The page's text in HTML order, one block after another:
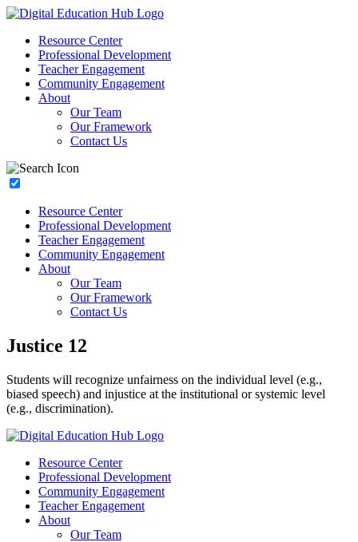
Resource Center
Professional Development
Teacher Engagement
Community Engagement
About
Our Team
Our Framework
Contact Us
Resource Center
Professional Development
Teacher Engagement
Community Engagement
About
Our Team
Our Framework
Contact Us
Justice 12
Students will recognize unfairness on the individual level (e.g.,
biased speech) and injustice at the institutional or systemic level
(e.g., discrimination).
Resource Center
Professional Development
Community Engagement
Teacher Engagement
About
Our Team